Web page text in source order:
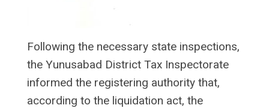
Following the necessary state inspections,
the Yunusabad District Tax Inspectorate
informed the registering authority that,
according to the liquidation act, the